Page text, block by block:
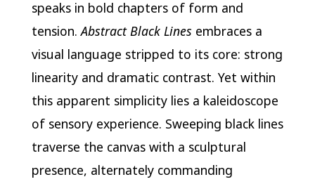
speaks in bold chapters of form and
tension.Abstract Black Lines embraces a
visual language stripped to its core: strong
linearity and dramatic contrast. Yet within
this apparent simplicity lies a kaleidoscope
of sensory experience. Sweeping black lines
traverse the canvas with a sculptural
presence, alternately commanding